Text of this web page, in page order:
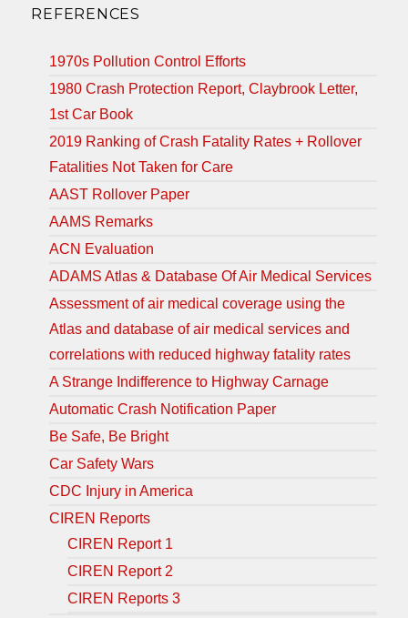
REFERENCES
1970s Pollution Control Efforts
1980 Crash Protection Report, Claybrook Letter,
1st Car Book
2019 Ranking of Crash Fatality Rates + Rollover
Fatalities Not Taken for Care
AAST Rollover Paper
AAMS Remarks
ACN Evaluation
ADAMS Atlas & Database Of Air Medical Services
Assessment of air medical coverage using the
Atlas and database of air medical services and
correlations with reduced highway fatality rates
A Strange Indifference to Highway Carnage
Automatic Crash Notification Paper
Be Safe, Be Bright
Car Safety Wars
CDC Injury in America
CIREN Reports
CIREN Report 1
CIREN Report 2
CIREN Reports 3